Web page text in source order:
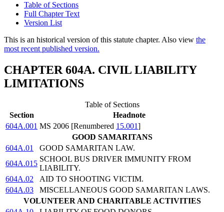
Table of Sections
Full Chapter Text
Version List
This is an historical version of this statute chapter. Also view the
most recent published version.
CHAPTER 604A. CIVIL LIABILITY
LIMITATIONS
Table of Sections
Section
Headnote
604A.001 MS 2006 [Renumbered 15.001]
GOOD SAMARITANS
604A.01
GOOD SAMARITAN LAW.
604A.015
SCHOOL BUS DRIVER IMMUNITY FROM
LIABILITY.
604A.02
AID TO SHOOTING VICTIM.
604A.03
MISCELLANEOUS GOOD SAMARITAN LAWS.
VOLUNTEER AND CHARITABLE ACTIVITIES